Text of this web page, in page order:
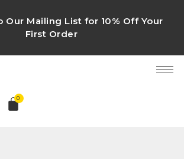
Our Mailing List for 10% Off Your
First Order
0